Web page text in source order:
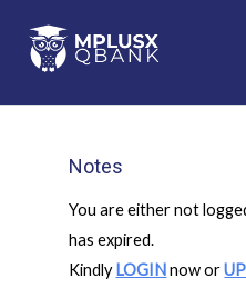
content
Notes
You are either not
has expired.
Kindly LOGINnow or